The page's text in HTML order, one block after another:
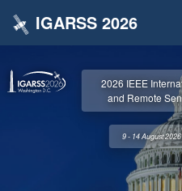
IGARSS 2026
2026 IEEE
and Remote
9 - 14 August